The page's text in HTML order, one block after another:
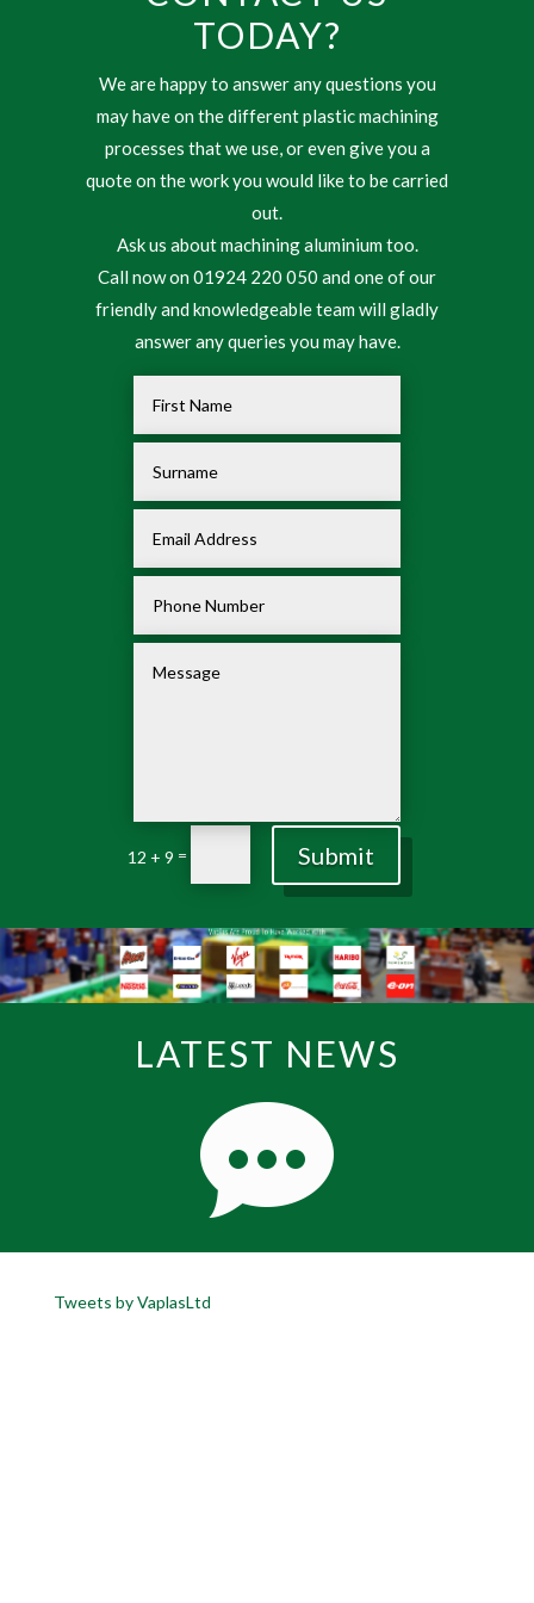
TODAY?
We are happy to answer any questions you
may have on the different plastic machining
processes that we use, or even give you a
quote on the work you would like to be carried
out.
Ask us about machining aluminium too.
Call now on 01924 220 050 and one of our
friendly and knowledgeable team will gladly
answer any queries you may have.
12 + 9 = Submit
LATEST NEWS
Tweets by VaplasLtd